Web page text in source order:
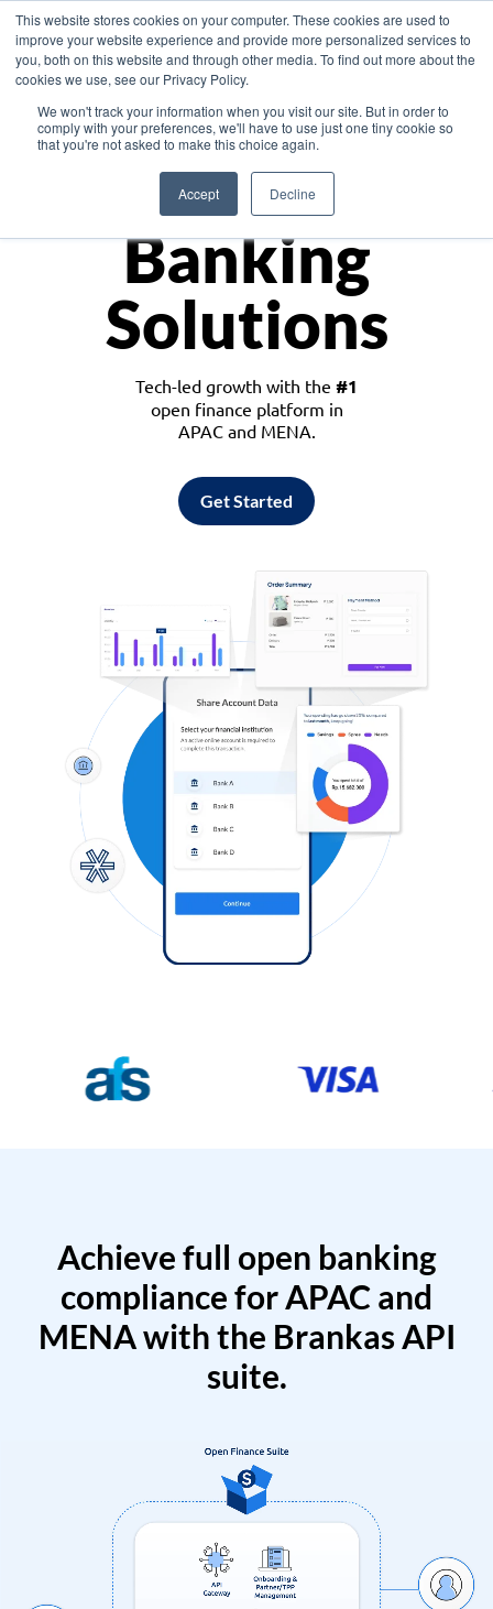
This website stores cookies on your computer. These cookies are used to
improve your website experience and provide more personalized services to
you, both on this website and through other media. To find out more about the
cookies we use, see our Privacy Policy.
We won't track your information when you visit our site. But in order to
comply with your preferences, we'll have to use just one tiny cookie so
that you're not asked to make this choice again.
Accept Decline
Asia
Monetize
Banking
Solutions
Tech-led growth with the #1
open finance platform in
APAC and MENA.
Get Started
Achieve full open banking
compliance for APAC and
MENA with the Brankas API
suite.